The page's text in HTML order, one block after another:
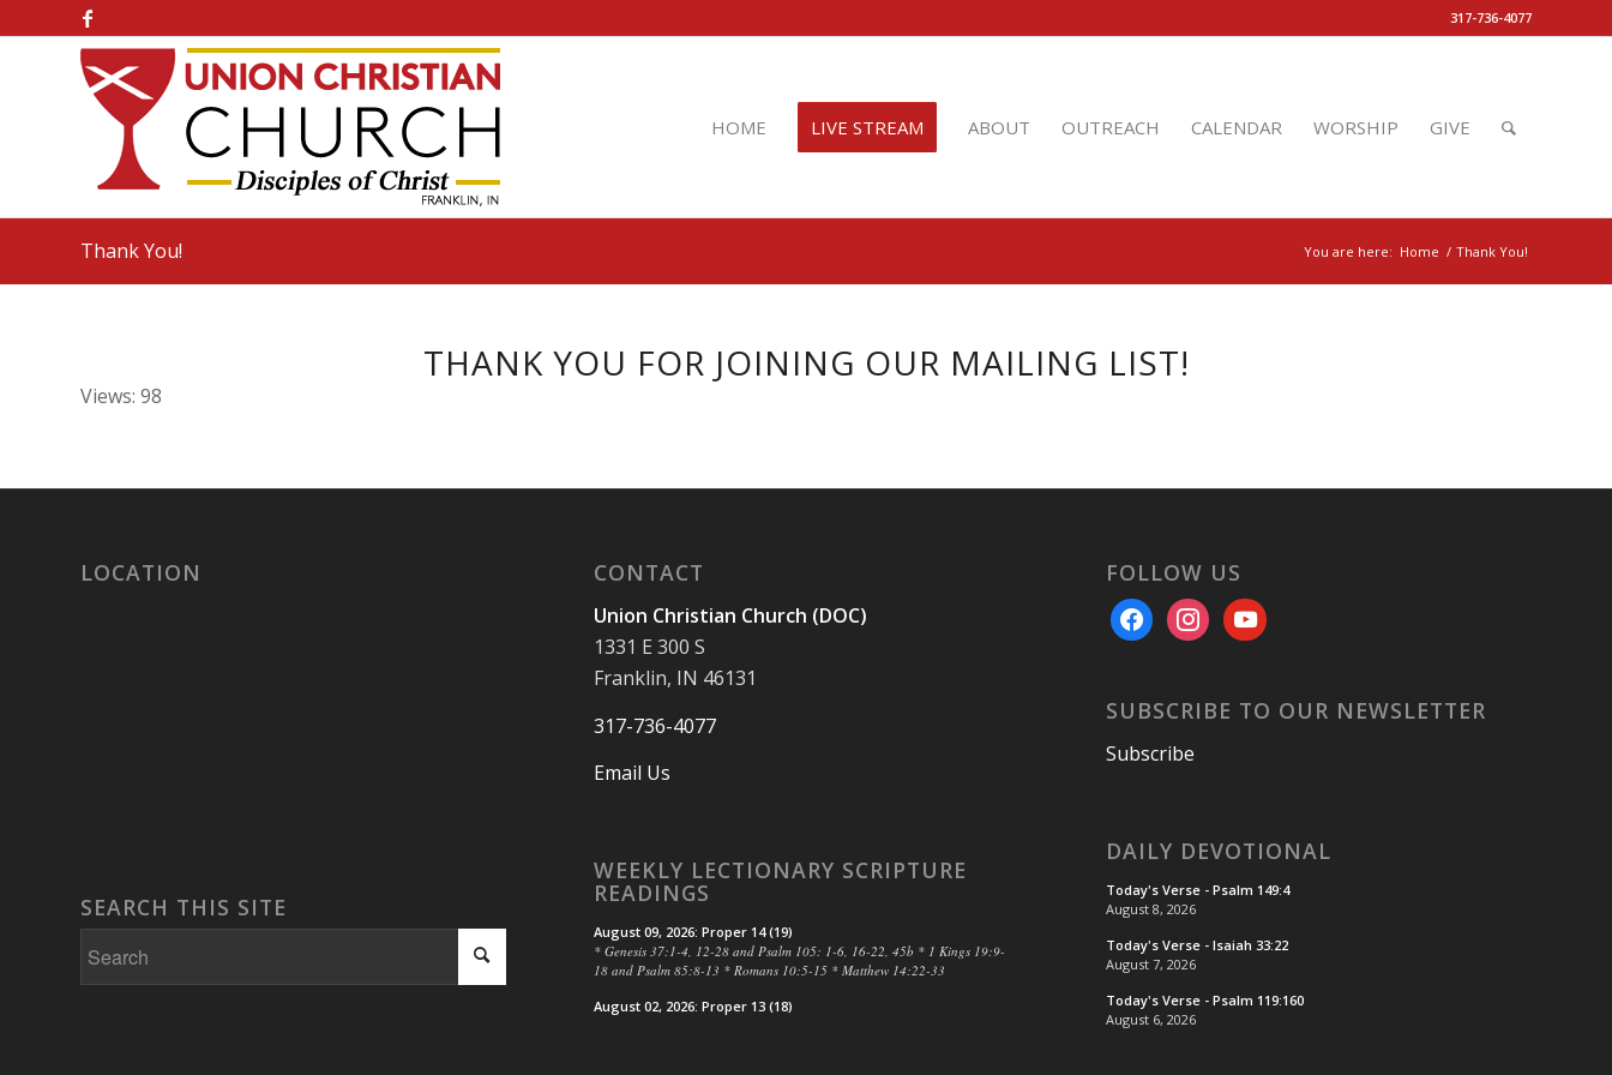
317-736-4077
HOME LIVE STREAM ABOUT OUTREACH CALENDAR WORSHIP GIVE
Thank You! You are here: Home / Thank You!
THANK YOU FOR JOINING OUR MAILING LIST!
Views: 98
LOCATION
SEARCH THIS SITE
CONTACT
Union Christian Church (DOC)
1331 E 300 S
Franklin, IN 46131
317-736-4077
Email Us
WEEKLY LECTIONARY SCRIPTURE
READINGS
August 09, 2026: Proper 14 (19)
* Genesis 37:1-4, 12-28 and Psalm 105: 1-6, 16-22, 45b * 1 Kings 19:9-
18 and Psalm 85:8-13 * Romans 10:5-15 * Matthew 14:22-33
August 02, 2026: Proper 13 (18)
FOLLOW US
facebookinstagram
youtube
SUBSCRIBE TO OUR NEWSLETTER
Subscribe
DAILY DEVOTIONAL
Today's Verse - Psalm 149:4
August 8, 2026
Today's Verse - Isaiah 33:22
August 7, 2026
Today's Verse - Psalm 119:160
August 6, 2026